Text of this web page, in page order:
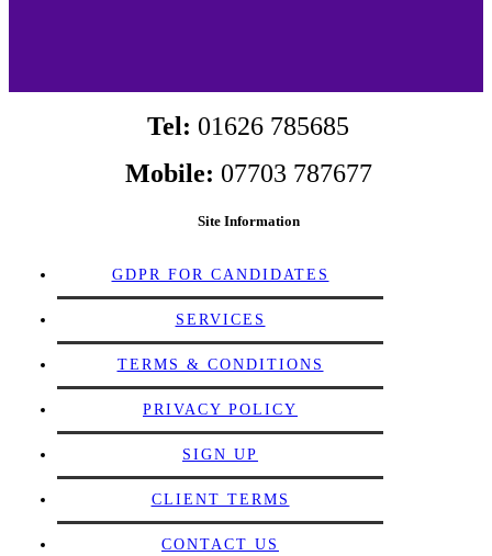
Tel: 01626 785685
Mobile: 07703 787677
Site Information
GDPR FOR CANDIDATES
SERVICES
TERMS & CONDITIONS
PRIVACY POLICY
SIGN UP
CLIENT TERMS
CONTACT US